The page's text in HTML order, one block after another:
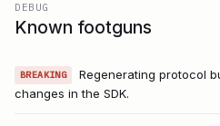
DEBUG
Known footguns
BREAKING
Regenerating protocol
changes in the SDK.